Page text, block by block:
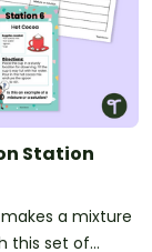
Station
a mixture
this set of